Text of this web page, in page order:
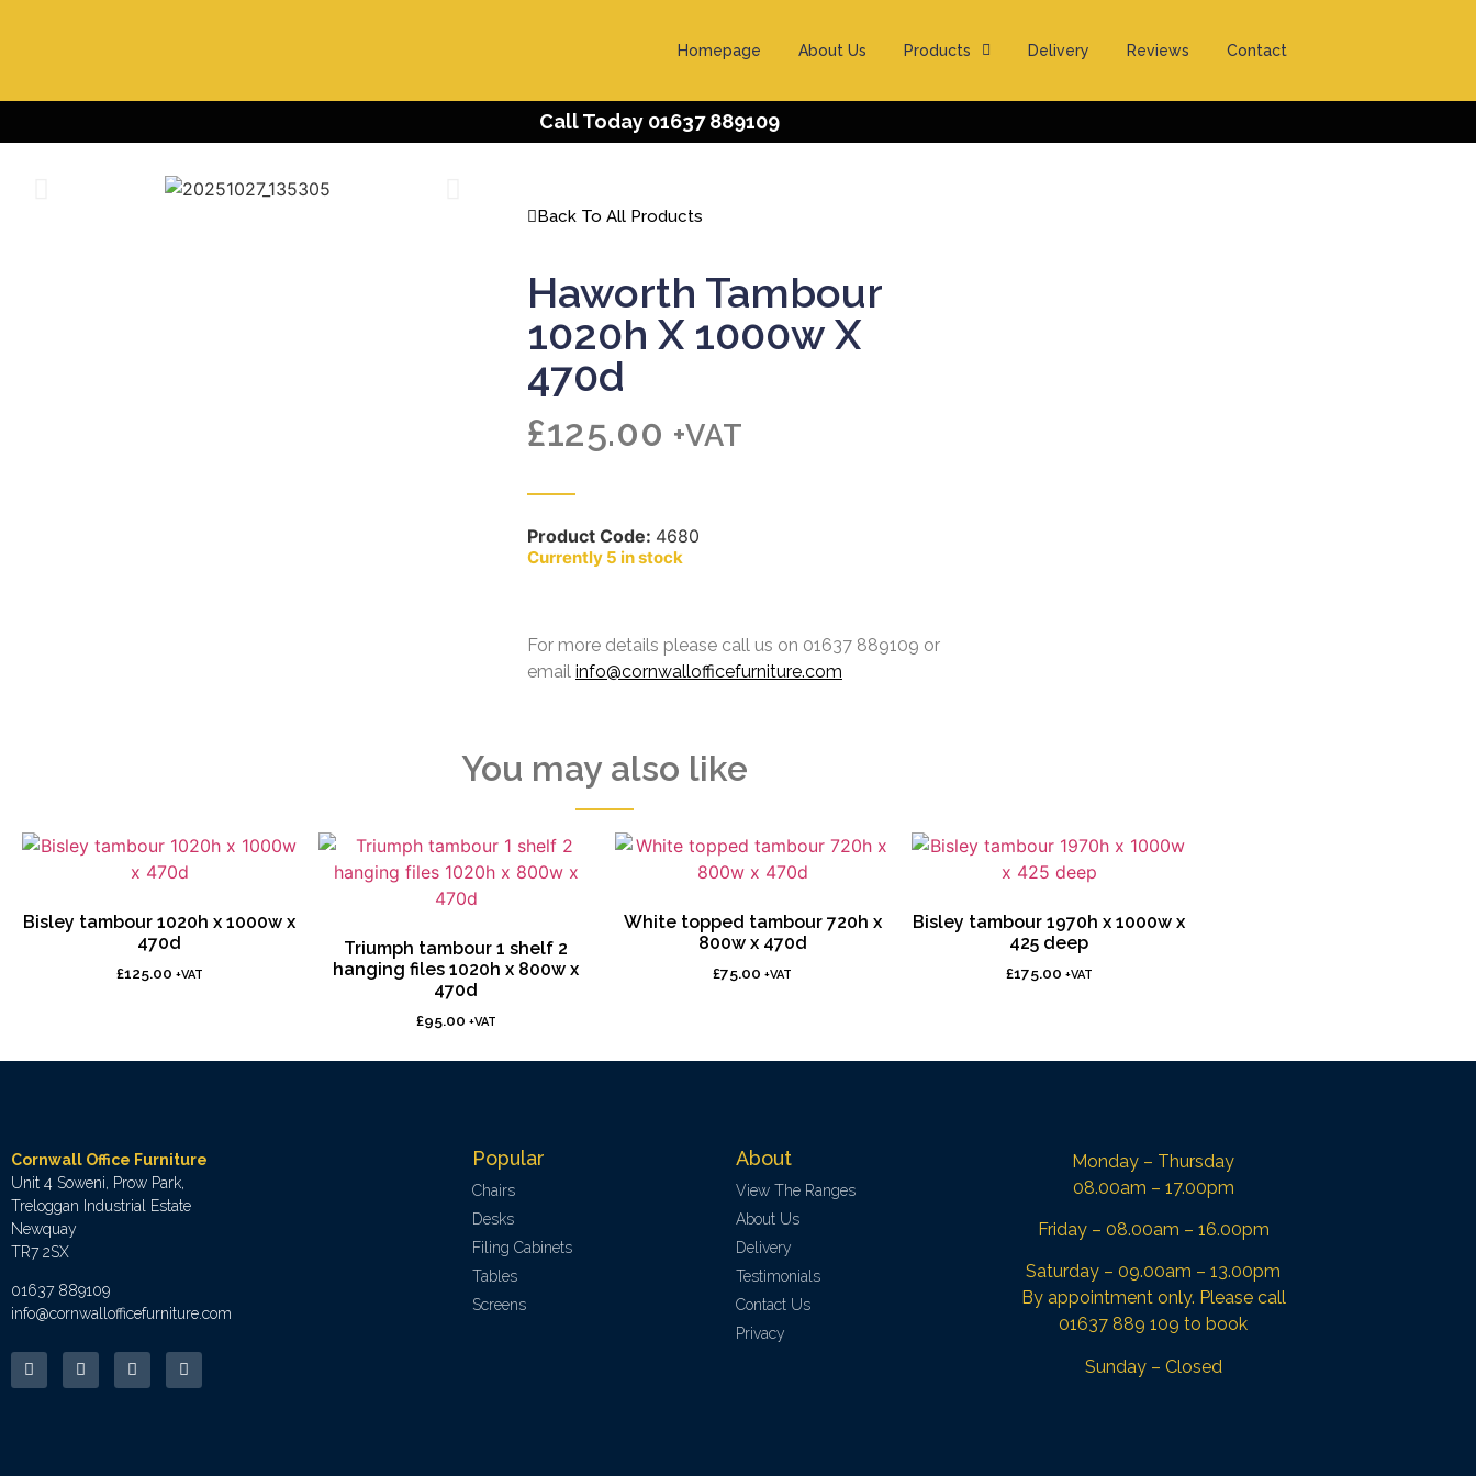
Homepage About Us Products Delivery Reviews Contact
Call Today 01637 889109
Back To All Products
Haworth Tambour
1020h X 1000w X
470d
£125.00 +VAT
Product Code: 4680
5 in stock
For more details please call us on 01637 889109 or
email info@cornwallofficefurniture.com
You may also like
Bisley tambour 1020h x 1000w x
470d
£125.00 +VAT
Triumph tambour 1 shelf 2
hanging files 1020h x 800w x
470d
£95.00 +VAT
White topped tambour 720h x
800w x 470d
£75.00 +VAT
Bisley tambour 1970h x 1000w x
425 deep
£175.00 +VAT
Cornwall Office Furniture
Unit 4 Soweni, Prow Park,
Treloggan Industrial Estate
Newquay
TR7 2SX
01637 889109
info@cornwallofficefurniture.com
Popular
Chairs
Desks
Filing Cabinets
Tables
Screens
About
View The Ranges
About Us
Delivery
Testimonials
Contact Us
Privacy
Monday – Thursday
08.00am – 17.00pm
Friday – 08.00am – 16.00pm
Saturday – 09.00am – 13.00pm
By appointment only. Please call
01637 889 109 to book
Sunday – Closed